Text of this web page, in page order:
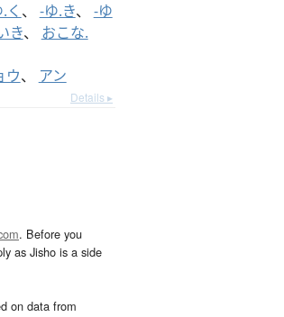
く 、 -ゆ.き、 -ゆ
き、 おこな.
ウ、 アン
Details ▸
. Before you
as Jisho is a side
on data from